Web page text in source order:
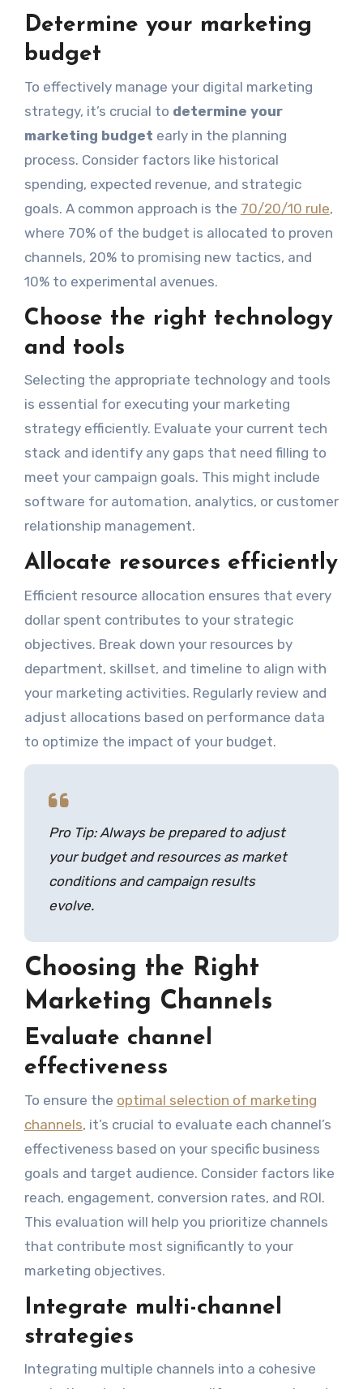
Determine your marketing
budget
To effectively manage your digital marketing
strategy, it’s crucial to determine your
marketing budget early in the planning
process. Consider factors like historical
spending, expected revenue, and strategic
goals. A common approach is the 70/20/10 rule,
where 70% of the budget is allocated to proven
channels, 20% to promising new tactics, and
10% to experimental avenues.
Choose the right technology
and tools
Selecting the appropriate technology and tools
is essential for executing your marketing
strategy efficiently. Evaluate your current tech
stack and identify any gaps that need filling to
meet your campaign goals. This might include
software for automation, analytics, or customer
relationship management.
Allocate resources efficiently
Efficient resource allocation ensures that every
dollar spent contributes to your strategic
objectives. Break down your resources by
department, skillset, and timeline to align with
your marketing activities. Regularly review and
adjust allocations based on performance data
to optimize the impact of your budget.
Pro Tip: Always be prepared to adjust
your budget and resources as market
conditions and campaign results
evolve.
Choosing the Right
Marketing Channels
Evaluate channel
effectiveness
To ensure the optimal selection of marketing
channels, it’s crucial to evaluate each channel’s
effectiveness based on your specific business
goals and target audience. Consider factors like
reach, engagement, conversion rates, and ROI.
This evaluation will help you prioritize channels
that contribute most significantly to your
marketing objectives.
Integrate multi-channel
strategies
Integrating multiple channels into a cohesive